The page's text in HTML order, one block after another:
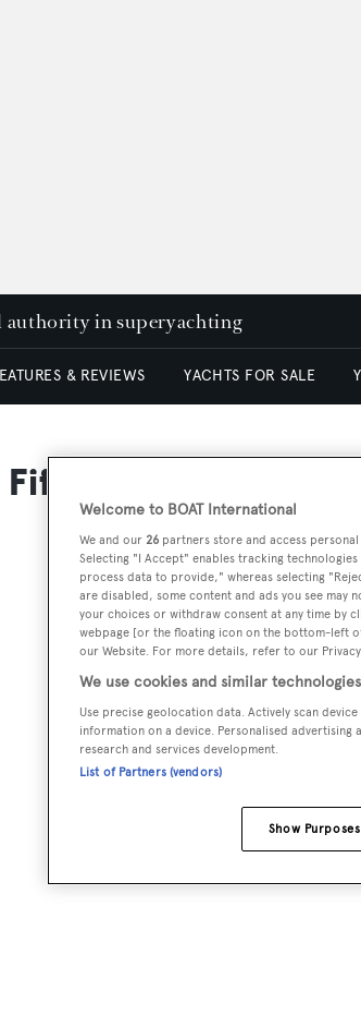
authority in superyachting
& REVIEWS YACHTS FOR SALE
& Son
Welcome to BOAT International
We and our 26 partners store and access
Selecting "I Accept" enables tracking
process data to provide," whereas selecting
are disabled, some content and ads you see may
your choices or withdraw consent at any time by
webpage [or the floating icon on the bottom-left
our Website. For more details, refer to our Privacy
We use cookies and similar
Use precise geolocation data. Actively scan
information on a device. Personalised
research and services development.
List of Partners (vendors)
Show Purposes